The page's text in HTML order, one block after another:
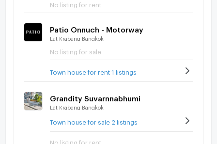
No listing for rent
Patio Onnuch - Motorway
Lat Krabang Bangkok
No listing for sale
Town house for rent 1 listings
Grandity Suvarnnabhumi
Lat Krabang Bangkok
Town house for sale 2 listings
No listing for rent